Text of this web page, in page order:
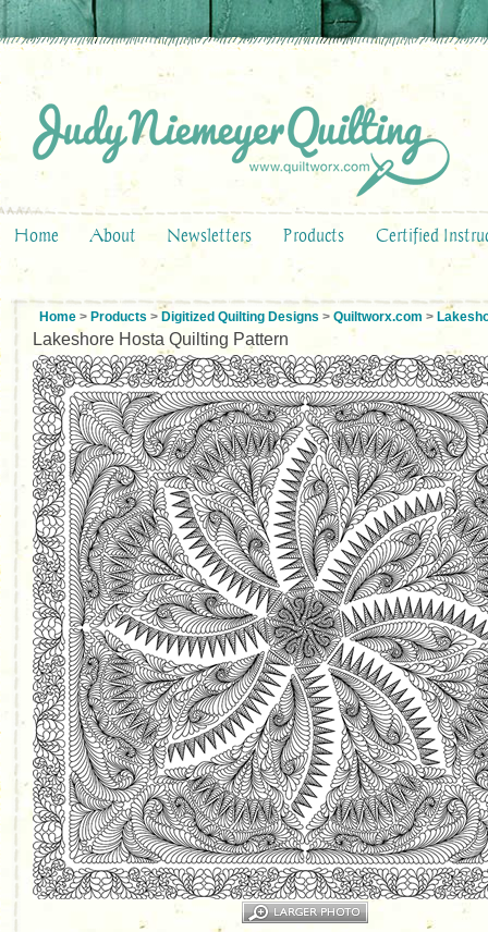
Home About Newsletters Products Certified
Home > Products > Digitized Quilting Designs > Quiltworx.com >
Lakeshore Hosta Quilting Pattern